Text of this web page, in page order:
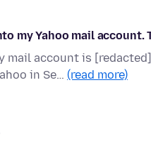
my Yahoo mail
account is
in Se… (read more)